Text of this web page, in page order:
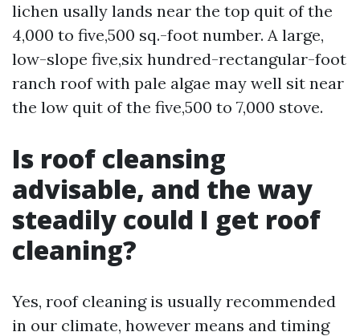
lichen usally lands near the top quit of the
4,000 to five,500 sq.-foot number. A large,
low-slope five,six hundred-rectangular-foot
ranch roof with pale algae may well sit near
the low quit of the five,500 to 7,000 stove.
Is roof cleansing
advisable, and the way
steadily could I get roof
cleaning?
Yes, roof cleaning is usually recommended
in our climate, however means and timing